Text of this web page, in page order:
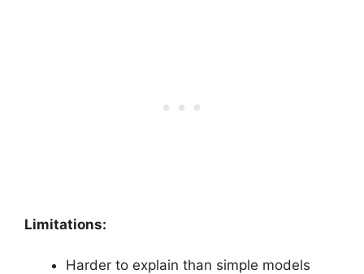
Limitations:
Harder to explain than simple models